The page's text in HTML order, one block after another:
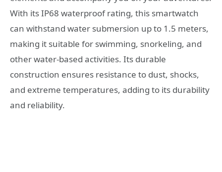
With its IP68 waterproof rating, this smartwatch
can withstand water submersion up to 1.5 meters,
making it suitable for swimming, snorkeling, and
other water-based activities. Its durable
construction ensures resistance to dust, shocks,
and extreme temperatures, adding to its durability
and reliability.